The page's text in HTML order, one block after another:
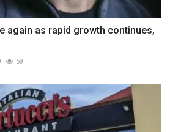
again as rapid growth continues,
59